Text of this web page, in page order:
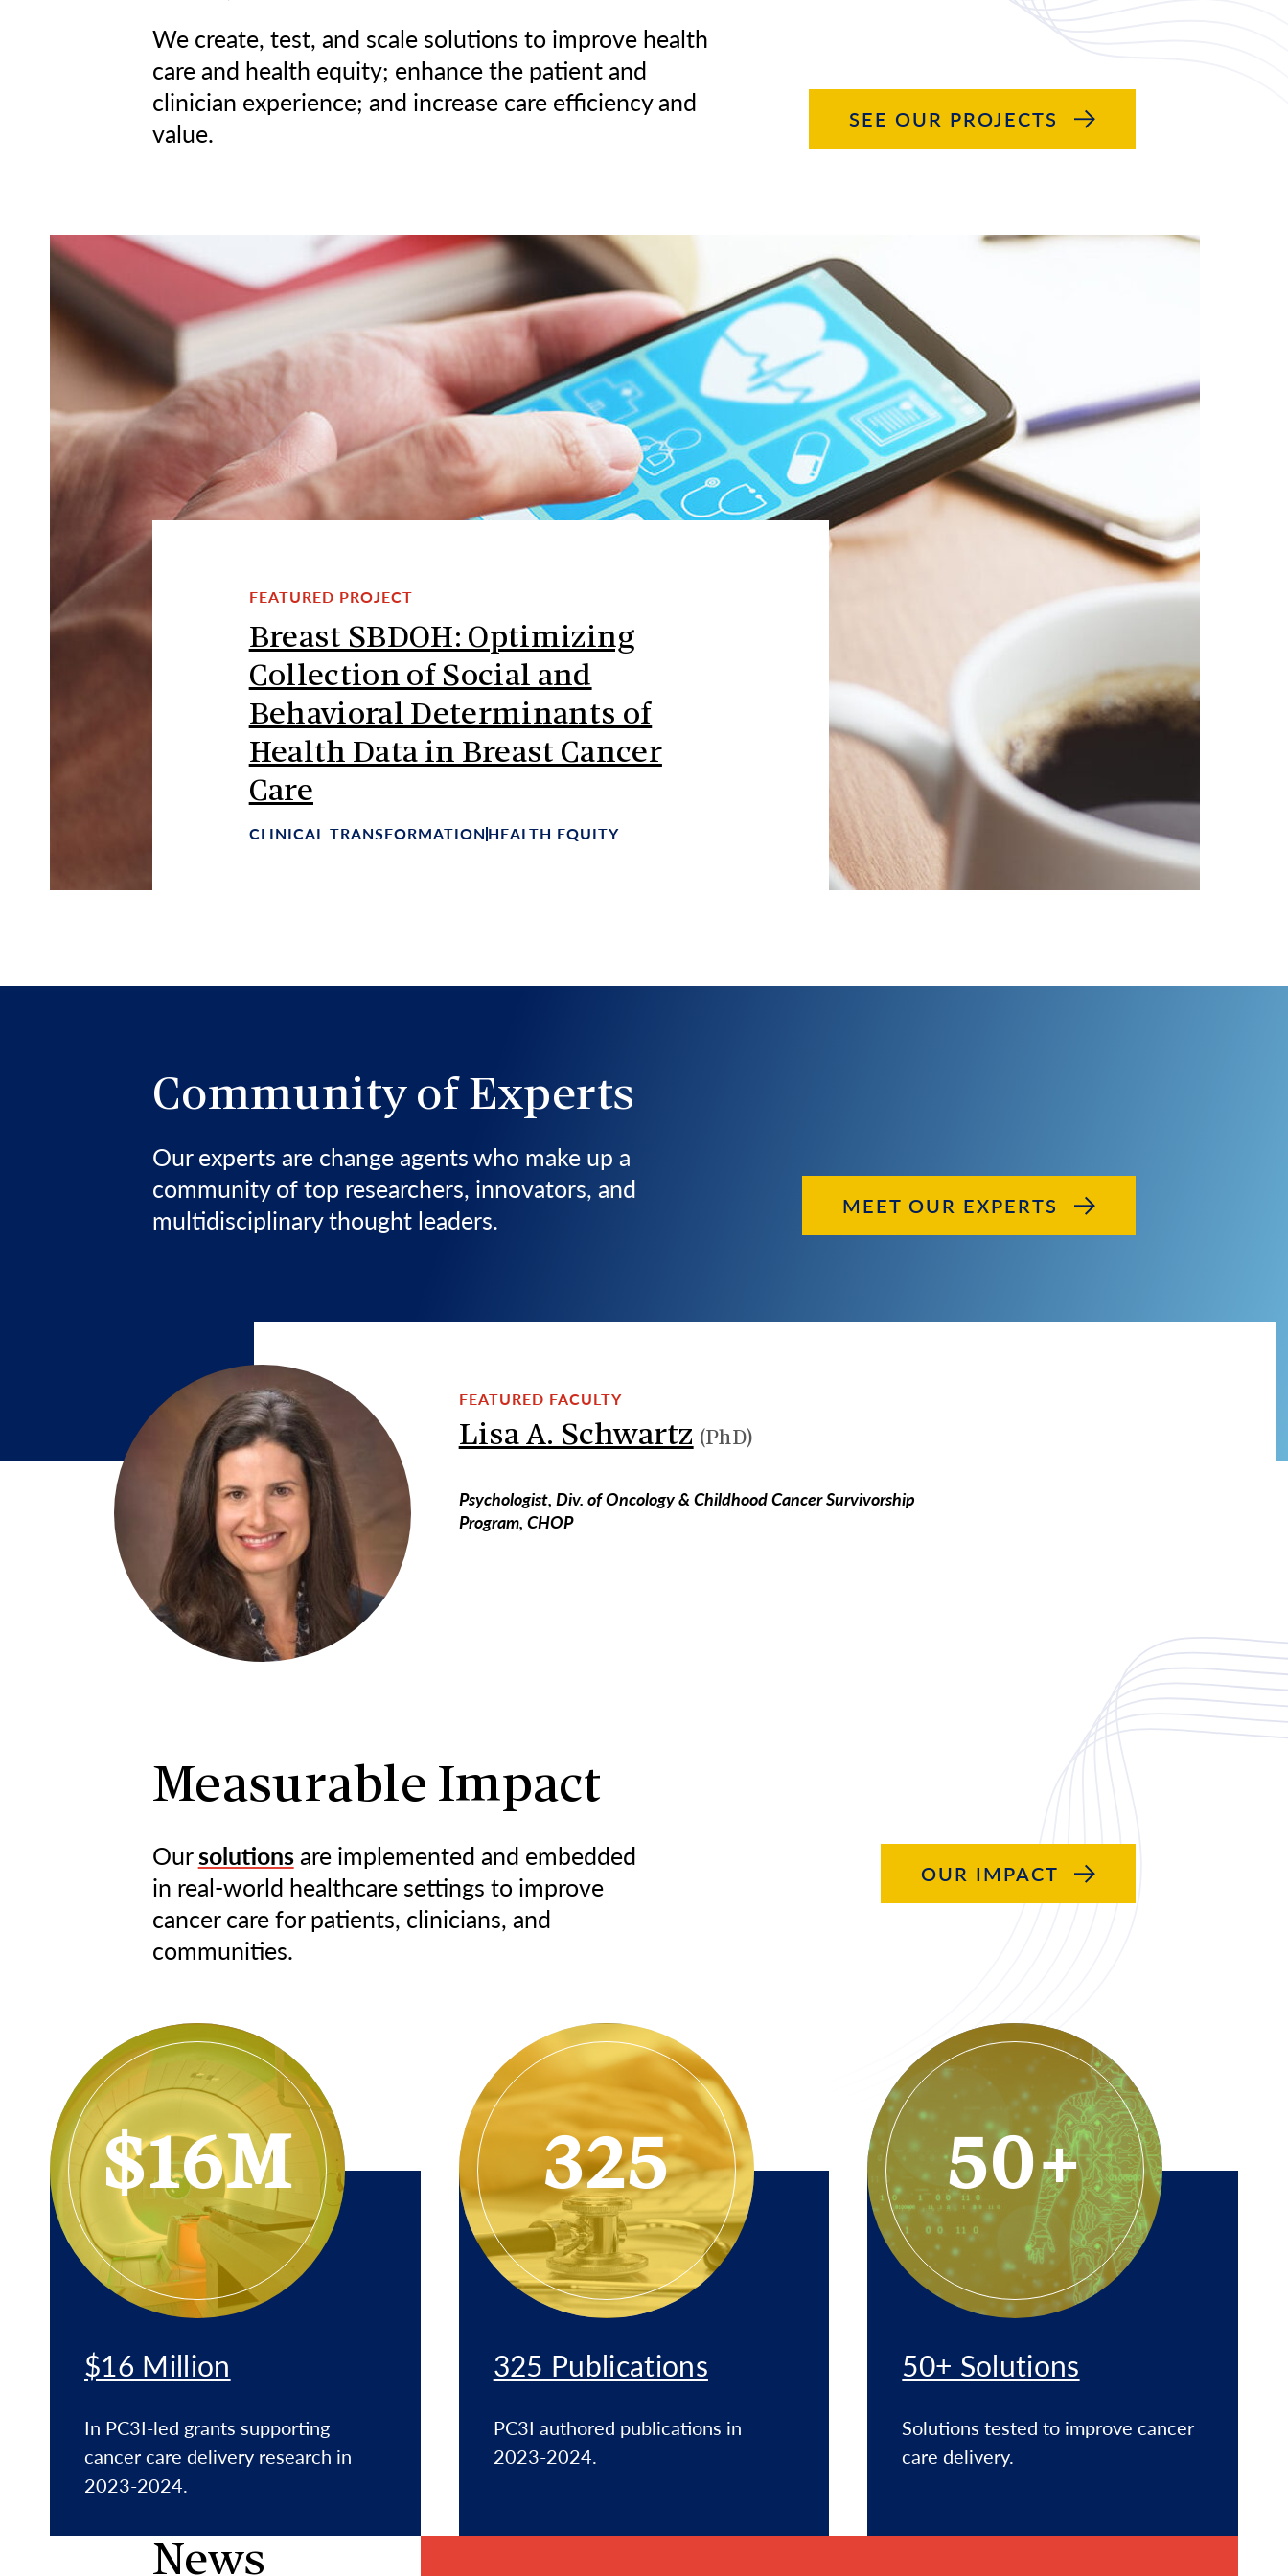
We create, test, and scale solutions to improve health
care and health equity; enhance the patient and
clinician experience; and increase care efficiency and
value.
SEE OUR PROJECTS
FEATURED PROJECT
Breast SBDOH: Optimizing
Collection of Social and
Behavioral Determinants of
Health Data in Breast Cancer
Care
CLINICAL TRANSFORMATIONHEALTH EQUITY
Community of Experts
Our experts are change agents who make up a
community of top researchers, innovators, and
multidisciplinary thought leaders.
MEET OUR EXPERTS
FEATURED FACULTY
Lisa A. Schwartz (PhD)
Psychologist, Div. of Oncology & Childhood Cancer Survivorship
Program, CHOP
Measurable Impact
Oursolutionsare implemented and embedded
in real-world healthcare settings to improve
cancer care for patients, clinicians, and
communities.
OUR IMPACT
$16M
$16 Million
In PC3I-led grants supporting
cancer care delivery research in
2023-2024.
325
325 Publications
PC3I authored publications in
2023-2024.
50+
50+ Solutions
Solutions tested to improve cancer
care delivery.
News